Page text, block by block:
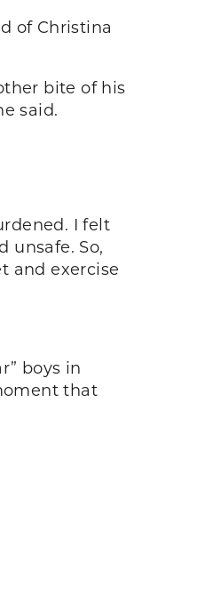
of Christina
bite of his
said.
I felt
unsafe. So,
and exercise
boys in
that